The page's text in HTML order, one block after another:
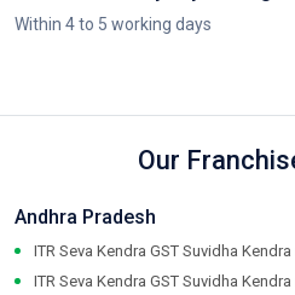
Within 4 to 5 working days
Our
Andhra Pradesh
ITR Seva Kendra GST Suvidha Kendra
ITR Seva Kendra GST Suvidha Kendra